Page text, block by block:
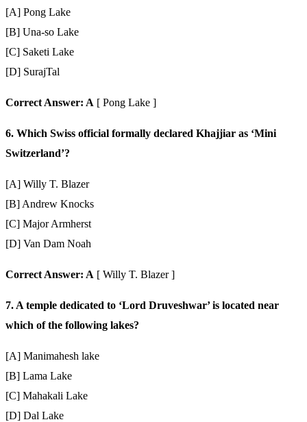
[A] Pong Lake
[B] Una-so Lake
[C] Saketi Lake
[D] SurajTal
Correct Answer: A [ Pong Lake ]
6. Which Swiss official formally declared Khajjiar as ‘Mini
Switzerland’?
[A] Willy T. Blazer
[B] Andrew Knocks
[C] Major Armherst
[D] Van Dam Noah
Correct Answer: A [ Willy T. Blazer ]
7. A temple dedicated to ‘Lord Druveshwar’ is located near
which of the following lakes?
[A] Manimahesh lake
[B] Lama Lake
[C] Mahakali Lake
[D] Dal Lake